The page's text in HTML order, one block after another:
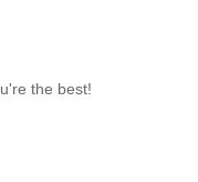
the best!